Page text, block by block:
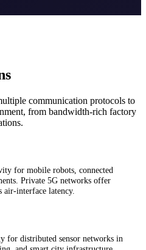
communication protocols to
from bandwidth-rich factory
for mobile robots, connected
Private 5G networks offer
air-interface latency.
for distributed sensor networks in